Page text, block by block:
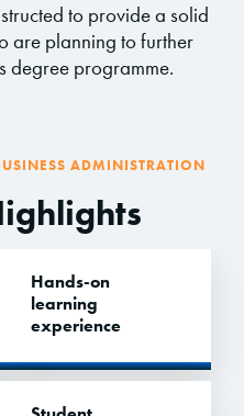
to provide a solid
are planning to further
degree programme.
ADMINISTRATION
Hands-on
learning
experience